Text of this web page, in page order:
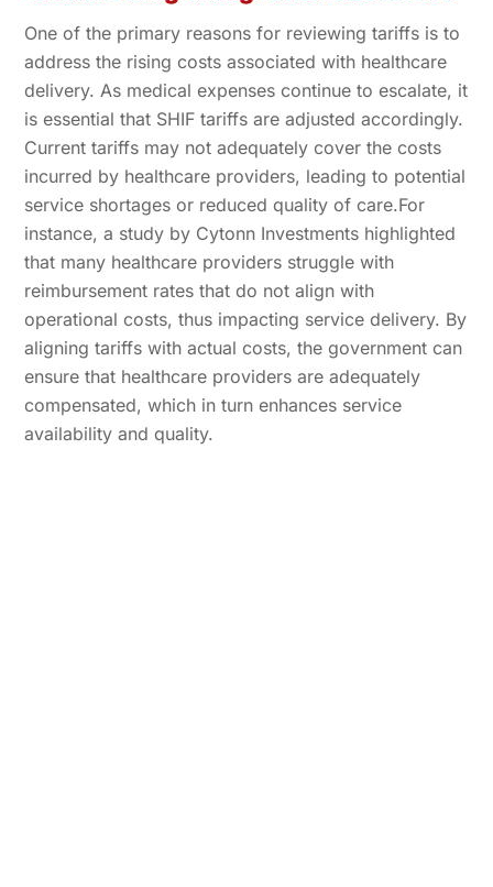
One of the primary reasons for reviewing tariffs is to
address the rising costs associated with healthcare
delivery. As medical expenses continue to escalate, it
is essential that SHIF tariffs are adjusted accordingly.
Current tariffs may not adequately cover the costs
incurred by healthcare providers, leading to potential
service shortages or reduced quality of care.For
instance, a study by Cytonn Investments highlighted
that many healthcare providers struggle with
reimbursement rates that do not align with
operational costs, thus impacting service delivery. By
aligning tariffs with actual costs, the government can
ensure that healthcare providers are adequately
compensated, which in turn enhances service
availability and quality.